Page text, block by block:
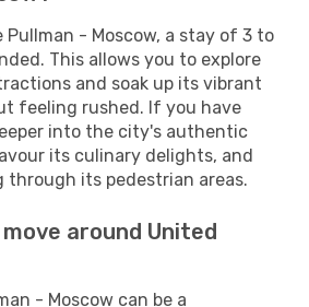
Pullman - Moscow, a stay of 3 to
This allows you to explore
and soak up its vibrant
feeling rushed. If you have
into the city's authentic
its culinary delights, and
through its pedestrian areas.
around United
- Moscow can be a